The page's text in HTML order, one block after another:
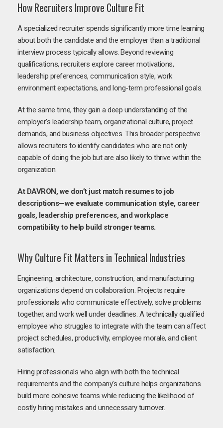
How Recruiters Improve Culture Fit
A specialized recruiter spends significantly more time learning
about both the candidate and the employer than a traditional
interview process typically allows. Beyond reviewing
qualifications, recruiters explore career motivations,
leadership preferences, communication style, work
environment expectations, and long-term professional goals.
At the same time, they gain a deep understanding of the
employer’s leadership team, organizational culture, project
demands, and business objectives. This broader perspective
allows recruiters to identify candidates who are not only
capable of doing the job but are also likely to thrive within the
organization.
At DAVRON, we don’t just match resumes to job
descriptions—we evaluate communication style, career
goals, leadership preferences, and workplace
compatibility to help build stronger teams.
Why Culture Fit Matters in Technical Industries
Engineering, architecture, construction, and manufacturing
organizations depend on collaboration. Projects require
professionals who communicate effectively, solve problems
together, and work well under deadlines. A technically qualified
employee who struggles to integrate with the team can affect
project schedules, productivity, employee morale, and client
satisfaction.
Hiring professionals who align with both the technical
requirements and the company’s culture helps organizations
build more cohesive teams while reducing the likelihood of
costly hiring mistakes and unnecessary turnover.